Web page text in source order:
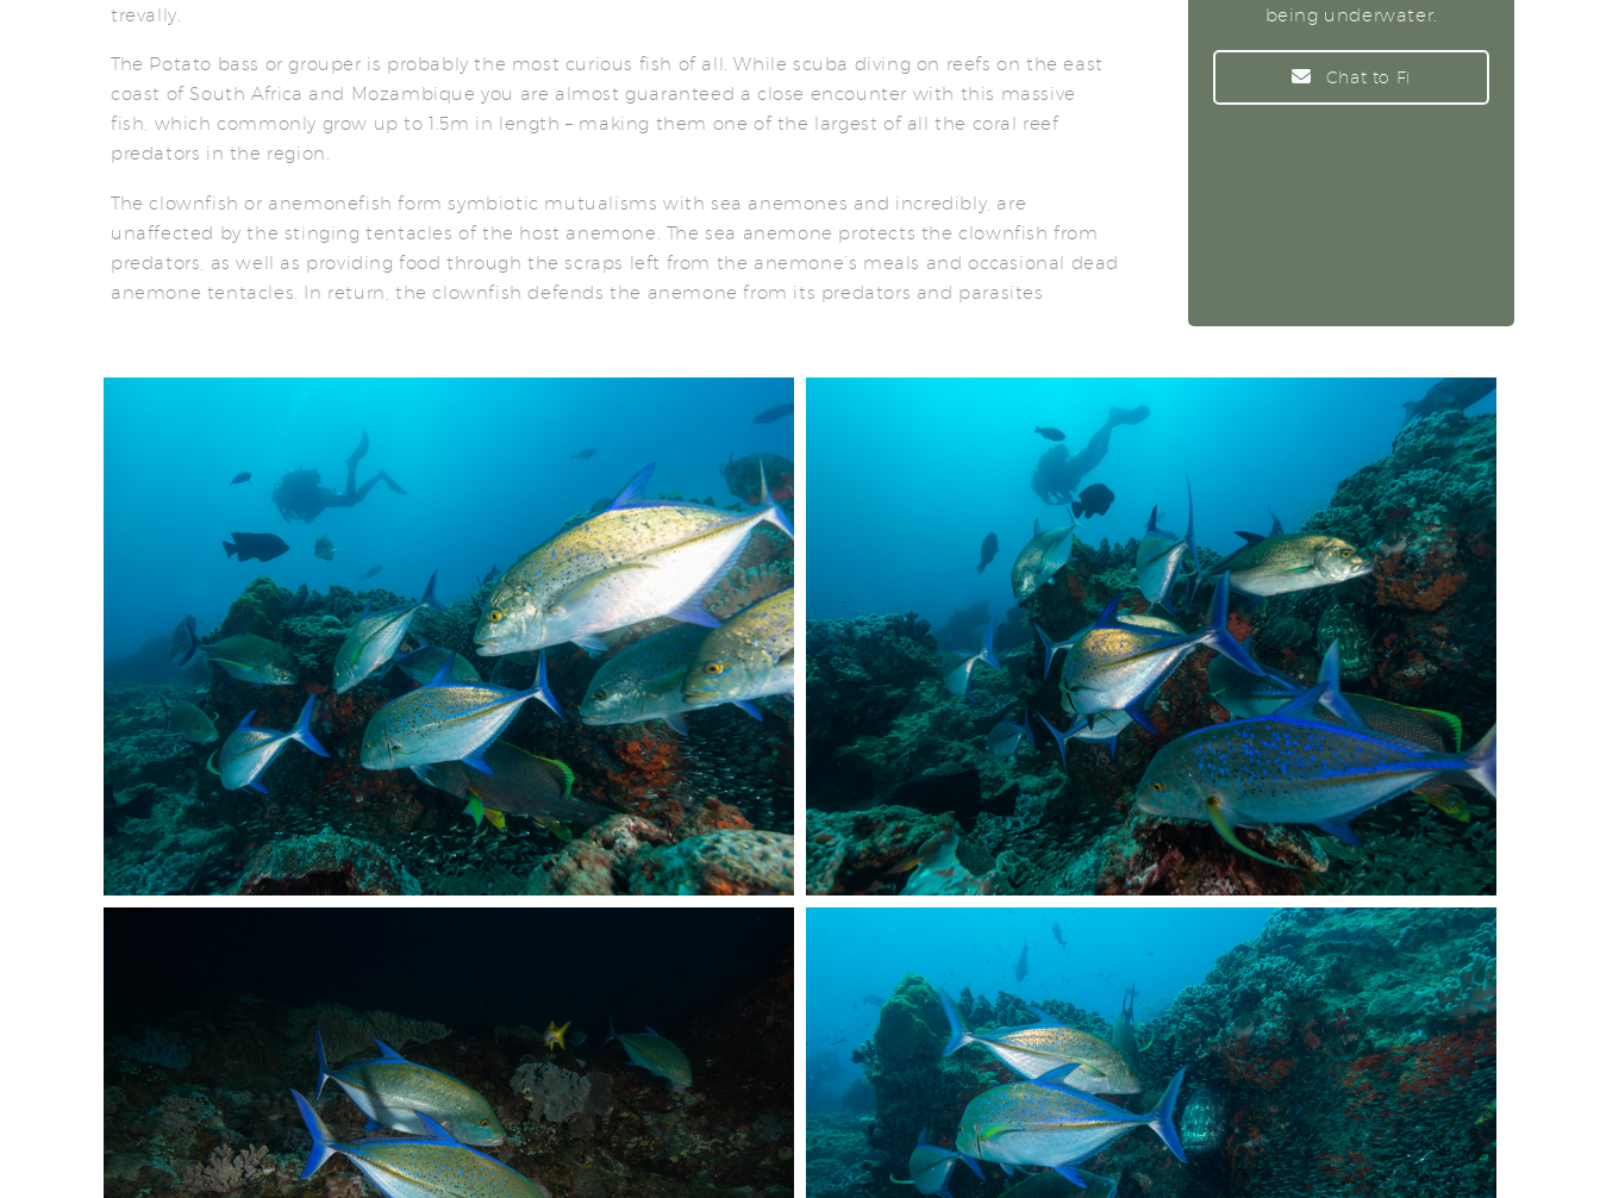
trevally.
The Potato bass or grouper is probably the most curious fish of all. While scuba diving on reefs on the east
coast of South Africa and Mozambique you are almost guaranteed a close encounter with this massive
fish, which commonly grow up to 1.5m in length – making them one of the largest of all the coral reef
predators in the region.
The clownfish or anemonefish form symbiotic mutualisms with sea anemones and incredibly, are
unaffected by the stinging tentacles of the host anemone. The sea anemone protects the clownfish from
predators, as well as providing food through the scraps left from the anemone’s meals and occasional dead
anemone tentacles. In return, the clownfish defends the anemone from its predators and parasites
being underwater.
Chat to Fi